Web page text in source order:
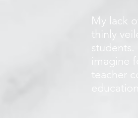
My lack
thinly
imagine
teacher
education.